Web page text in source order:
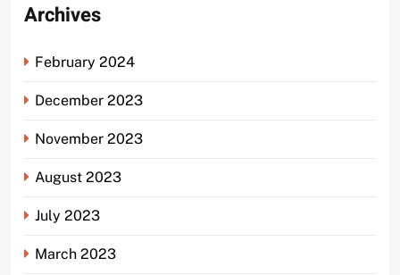
Archives
February 2024
December 2023
November 2023
August 2023
July 2023
March 2023